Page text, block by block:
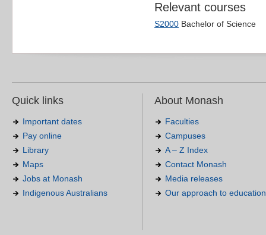
Relevant courses
S2000 Bachelor of Science
Quick links
Important dates
Pay online
Library
Maps
Jobs at Monash
Indigenous Australians
About Monash
Faculties
Campuses
A – Z Index
Contact Monash
Media releases
Our approach to education